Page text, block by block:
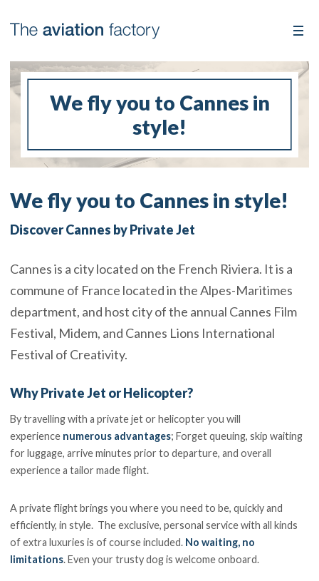
We fly you to Cannes in
style!
We fly you to Cannes in style!
Discover Cannes by Private Jet
Cannes is a city located on the French Riviera. It is a
commune of France located in the Alpes-Maritimes
department, and host city of the annual Cannes Film
Festival, Midem, and Cannes Lions International
Festival of Creativity.
Why Private Jet or Helicopter?
By travelling with a private jet or helicopter you will
experience numerous advantages; Forget queuing, skip waiting
for luggage, arrive minutes prior to departure, and overall
experience a tailor made flight.
A private flight brings you where you need to be, quickly and
efficiently, in style. The exclusive, personal service with all kinds
of extra luxuries is of course included. No waiting, no
limitations. Even your trusty dog is welcome onboard.